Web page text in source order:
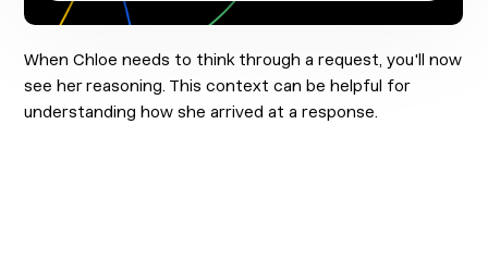
When Chloe needs to think through a request, you'll now
see her reasoning. This context can be helpful for
understanding how she arrived at a response.